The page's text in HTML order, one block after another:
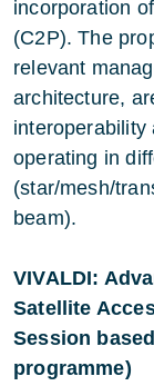
incorporation
(C2P). The
relevant
architecture,
interoperability
operating in
(star/mesh/
beam).
VIVALDI:
Satellite
Session
programme)